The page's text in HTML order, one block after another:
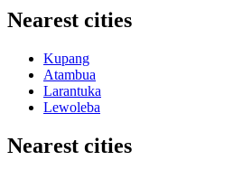
Nearest cities
Kupang
Atambua
Larantuka
Lewoleba
Nearest cities